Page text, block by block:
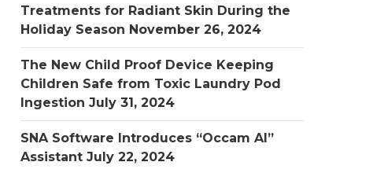
Treatments for Radiant Skin During the
Holiday Season November 26, 2024
The New Child Proof Device Keeping
Children Safe from Toxic Laundry Pod
Ingestion July 31, 2024
SNA Software Introduces “Occam AI”
Assistant July 22, 2024